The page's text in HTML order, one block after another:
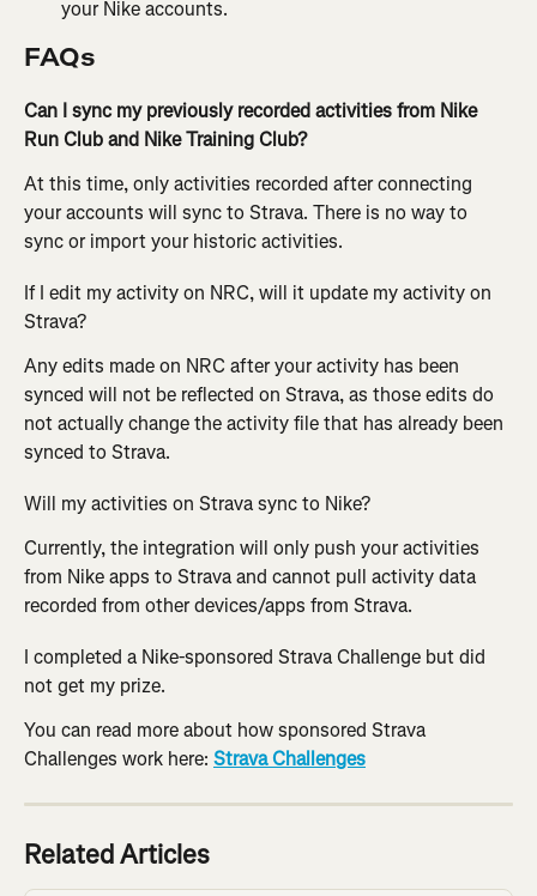
your Nike accounts.
FAQs
Can I sync my previously recorded activities from Nike
Run Club and Nike Training Club?
At this time, only activities recorded after connecting
your accounts will sync to Strava. There is no way to
sync or import your historic activities.
If I edit my activity on NRC, will it update my activity on
Strava?
Any edits made on NRC after your activity has been
synced will not be reflected on Strava, as those edits do
not actually change the activity file that has already been
synced to Strava.
Will my activities on Strava sync to Nike?
Currently, the integration will only push your activities
from Nike apps to Strava and cannot pull activity data
recorded from other devices/apps from Strava.
I completed a Nike-sponsored Strava Challenge but did
not get my prize.
You can read more about how sponsored Strava
Challenges work here: Strava Challenges
Related Articles